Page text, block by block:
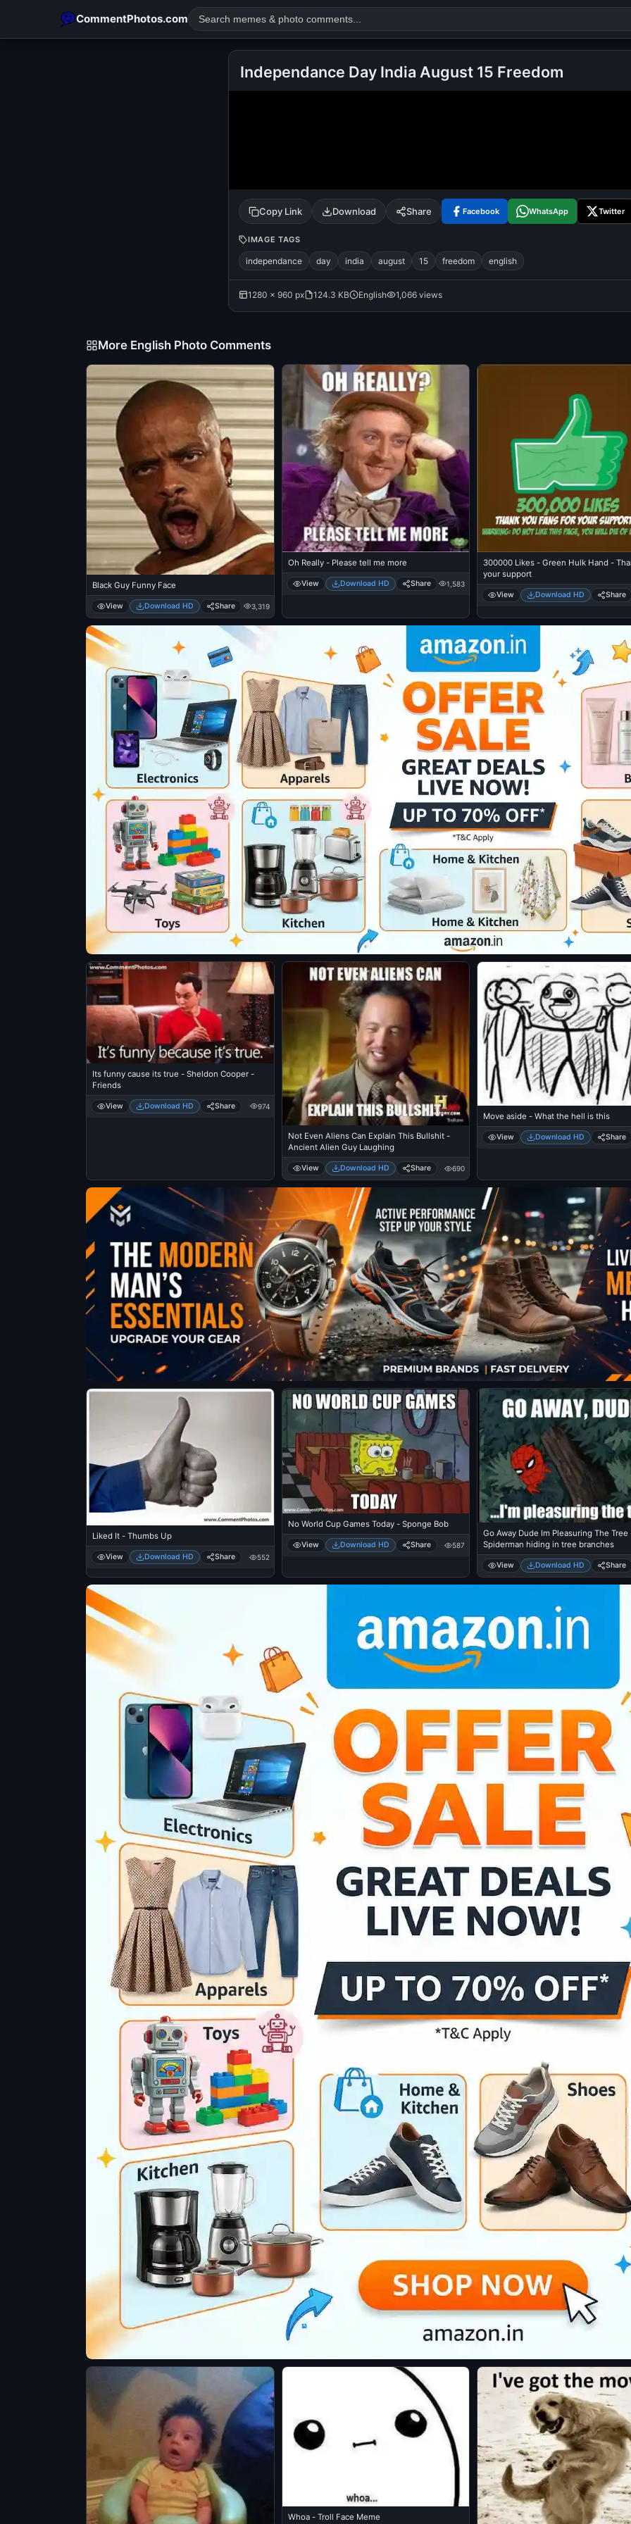
CommentPhotos.com
tamil comedy happy birthday good night
Independance Day India August 15 Freedom
Copy Link Download Share Facebook WhatsApp Twitter
IMAGE TAGS
independance day india august 15 freedom english
1280 × 960 px 124.3 KB English 1,066 views
More English Photo Comments
Black Guy Funny Face
View Download HD Share 3,319
Oh Really - Please tell me more
View Download HD Share 1,583
300000 Likes - Green Hulk Hand -
your support
View Download HD Share
Its funny cause its true - Sheldon Cooper -
Friends
View Download HD Share 974
Not Even Aliens Can Explain This Bullshit -
Ancient Alien Guy Laughing
View Download HD Share 690
Move aside - What the hell is this
View Download HD Share
Liked It - Thumbs Up
View Download HD Share 552
No World Cup Games Today - Sponge Bob
View Download HD Share 587
Go Away Dude Im Pleasuring The Tree
Spiderman hiding in tree branches
View Download HD Share
Whoa - Troll Face Meme